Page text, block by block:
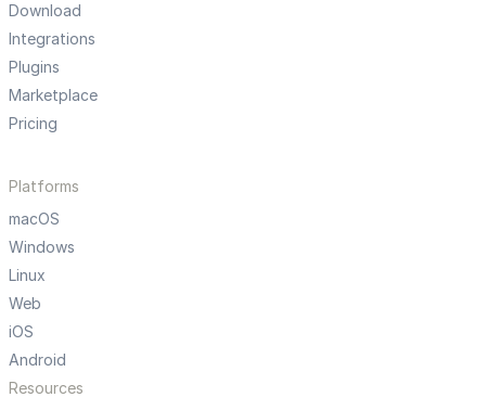
Download
Integrations
Plugins
Marketplace
Pricing
Platforms
macOS
Windows
Linux
Web
iOS
Android
Resources